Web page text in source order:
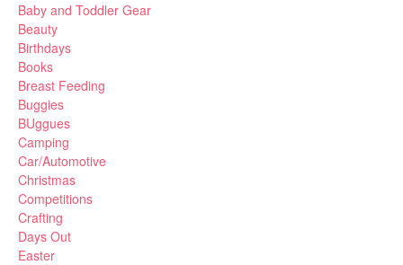
Baby and Toddler Gear
Beauty
Birthdays
Books
Breast Feeding
Buggies
BUggues
Camping
Car/Automotive
Christmas
Competitions
Crafting
Days Out
Easter